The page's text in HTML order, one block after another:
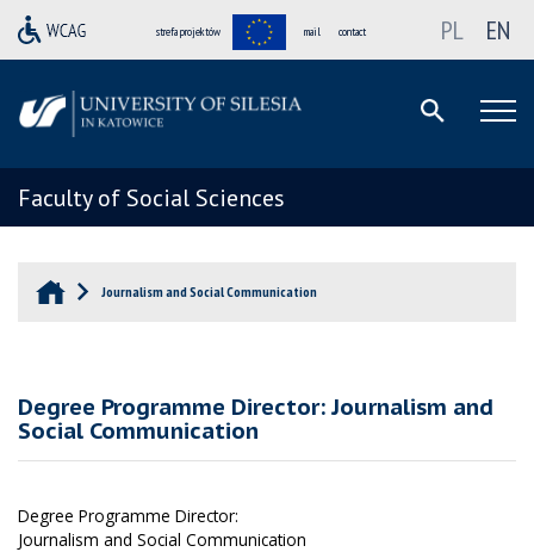
strefa projektów mail contact PL EN
Faculty of Social Sciences
Journalism and Social Communication
Degree Programme Director: Journalism and
Social Communication
Degree Programme Director:
Journalism and Social Communication